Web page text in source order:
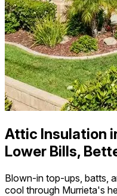
Attic Insulation
Lower Bills,
Blown-in top-ups, batts,
cool through Murrieta's